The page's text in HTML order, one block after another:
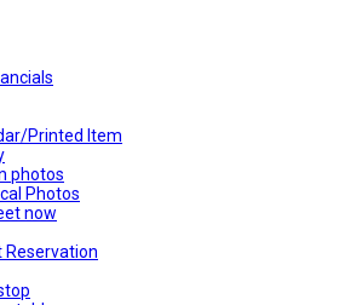
Printed Item
photos
Photos
now
Reservation